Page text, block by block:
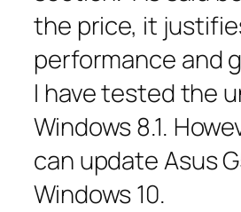
the price, it
performance and
I have tested the
Windows 8.1.
can update Asus
Windows 10.